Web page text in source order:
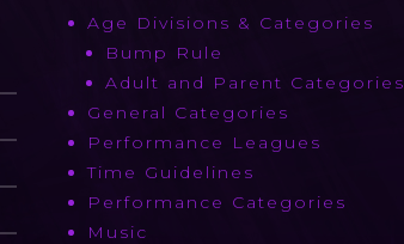
Age Divisions & Categories
Bump Rule
Adult and Parent Categories
General Categories
Performance Leagues
Time Guidelines
Performance Categories
Music